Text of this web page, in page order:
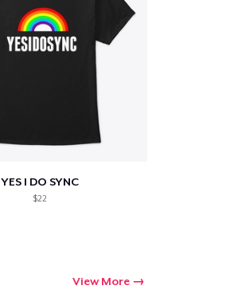
YES I DO SYNC
$22
View More